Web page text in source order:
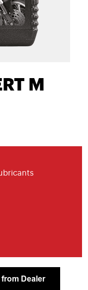
M
Dealer